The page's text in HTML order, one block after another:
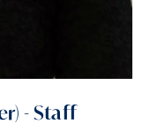
- Staff